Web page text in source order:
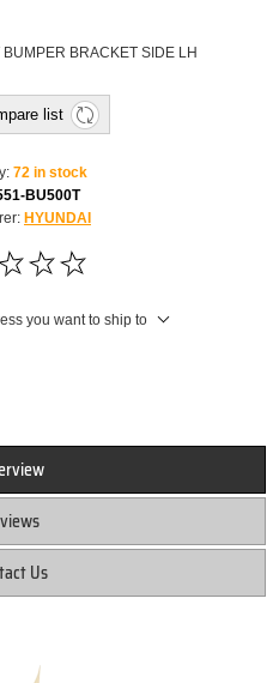
BRACKET SIDE LH
list
72 in stock
BU500T
HYUNDAI
you want to ship to
Us